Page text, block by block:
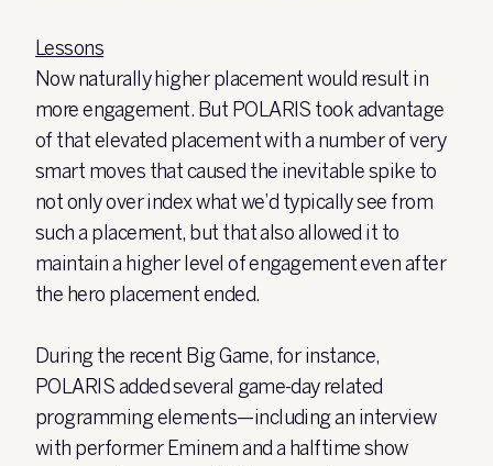
Lessons
Now naturally higher placement would result in
more engagement. But POLARIS took advantage
of that elevated placement with a number of very
smart moves that caused the inevitable spike to
not only over index what we’d typically see from
such a placement, but that also allowed it to
maintain a higher level of engagement even after
the hero placement ended.
During the recent Big Game, for instance,
POLARIS added several game-day related
programming elements—including an interview
with performer Eminem and a halftime show